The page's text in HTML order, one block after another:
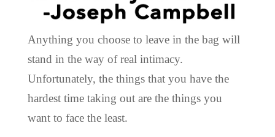
Anything you choose to leave in the bag will
stand in the way of real intimacy.
Unfortunately, the things that you have the
hardest time taking out are the things you
want to face the least.